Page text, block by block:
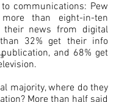
communications: Pew
than eight-in-ten
their news from digital
32% get their info
and 68% get
majority, where do they